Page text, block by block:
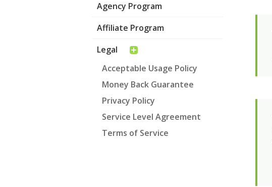
Agency Program
Affiliate Program
Legal
Acceptable Usage Policy
Money Back Guarantee
Privacy Policy
Service Level Agreement
Terms of Service